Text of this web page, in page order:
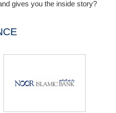
gives you the inside story?